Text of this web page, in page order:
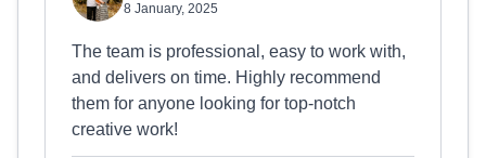
8 January, 2025
The team is professional, easy to work with,
and delivers on time. Highly recommend
them for anyone looking for top-notch
creative work!